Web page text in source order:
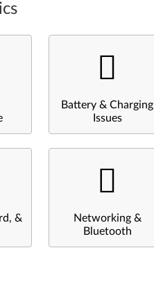
Battery & Charging
Issues
&
Networking &
Bluetooth